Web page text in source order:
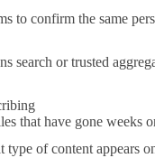
to confirm the same
search or trusted
that have gone weeks
of content appears